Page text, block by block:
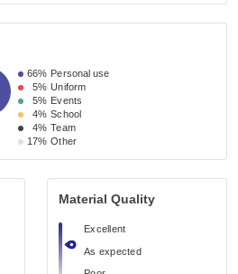
66% Personal use
5% Uniform
5% Events
4% School
4% Team
17% Other
Material Quality
Excellent
As expected